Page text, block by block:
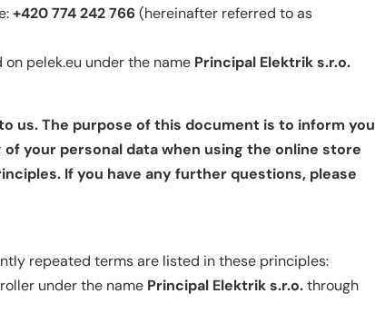
+420 774 242 766(hereinafter referred to as
pelek.eu under the name Principal Elektrik s.r.o.
us. The purpose of this document is to inform you
your personal data when using the online store
If you have any further questions, please
repeated terms are listed in these principles:
under the name Principal Elektrik s.r.o.through